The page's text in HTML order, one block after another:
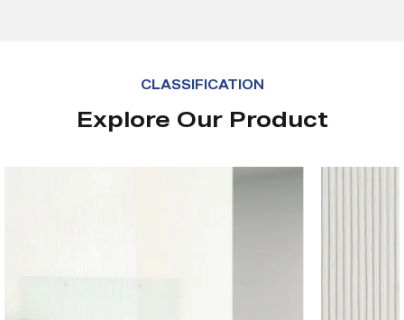
CLASSIFICATION
Explore Our Product